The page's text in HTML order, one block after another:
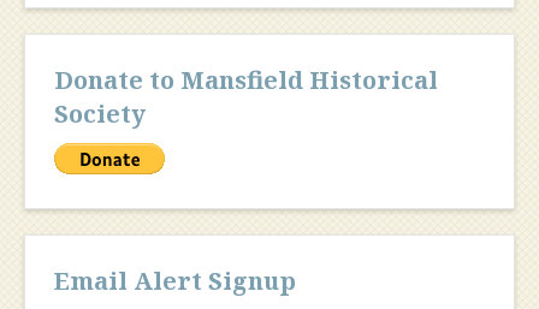
Donate to Mansfield Historical
Society
Email Alert Signup